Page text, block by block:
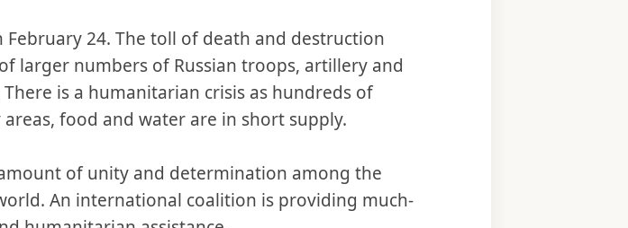
24. The toll of death and destruction
larger numbers of Russian troops, artillery and
is a humanitarian crisis as hundreds of
food and water are in short supply.
of unity and determination among the
An international coalition is providing much-